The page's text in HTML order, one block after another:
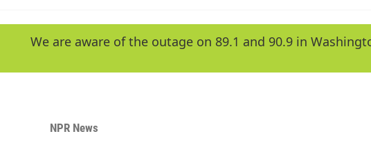
We are aware of the outage on 89.1 and 90.9 in
NPR News